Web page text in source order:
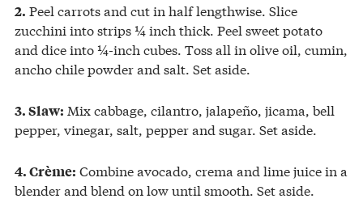
2. Peel carrots and cut in half lengthwise. Slice
zucchini into strips ¼ inch thick. Peel sweet potato
and dice into ¼-inch cubes. Toss all in olive oil, cumin,
ancho chile powder and salt. Set aside.
3. Slaw: Mix cabbage, cilantro, jalapeño, jicama, bell
pepper, vinegar, salt, pepper and sugar. Set aside.
4. Crème: Combine avocado, crema and lime juice in a
blender and blend on low until smooth. Set aside.